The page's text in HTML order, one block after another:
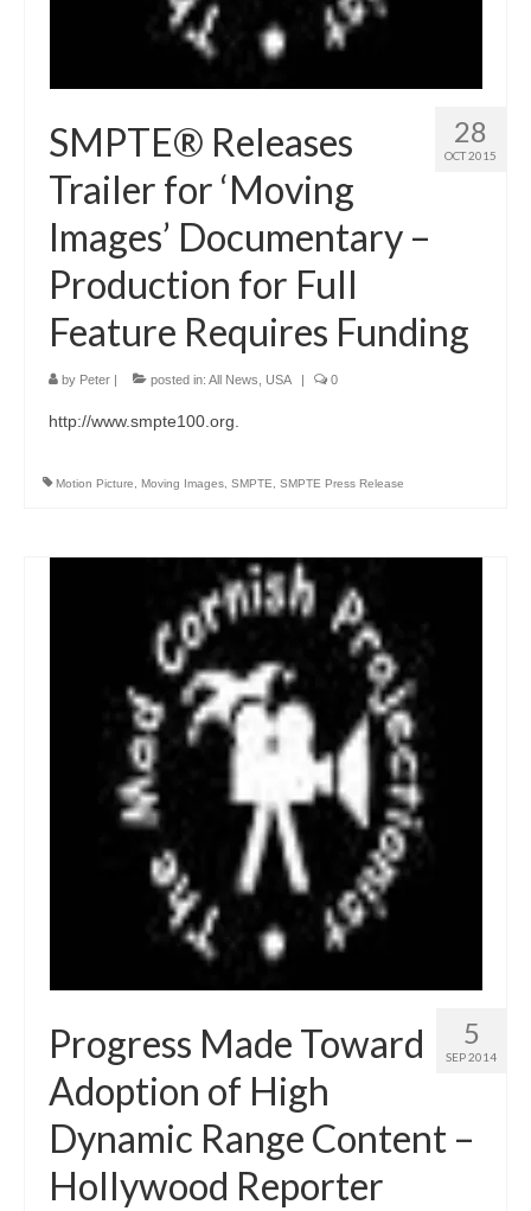
28
OCT 2015
SMPTE® Releases
Trailer for ‘Moving
Images’ Documentary –
Production for Full
Feature Requires Funding
by Peter | posted in: All News USA | 0
http://www.smpte100.org.
Motion Picture Moving Images SMPTE SMPTE Press Release
5
SEP 2014
Progress Made Toward
Adoption of High
Dynamic Range Content –
Hollywood Reporter